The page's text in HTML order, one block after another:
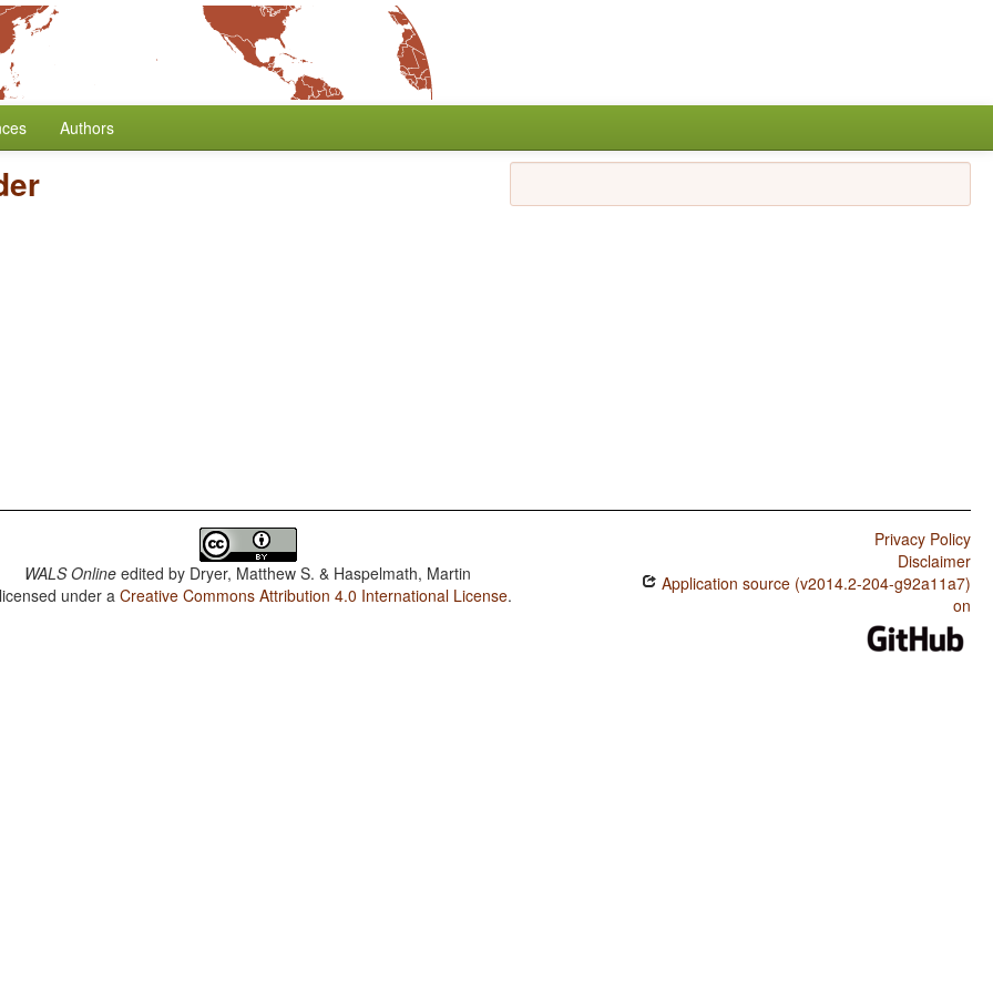
Authors
WALS Online edited by Dryer, Matthew S. & Haspelmath, Martin
under aCreative Commons Attribution 4.0 International License.
Privacy Policy
Disclaimer
Application source (v2014.2-204-g92a11a7)
on